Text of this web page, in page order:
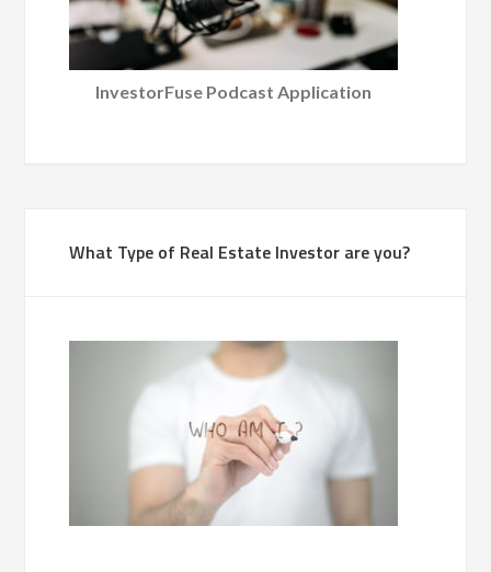
InvestorFuse Podcast Application
What Type of Real Estate Investor are you?